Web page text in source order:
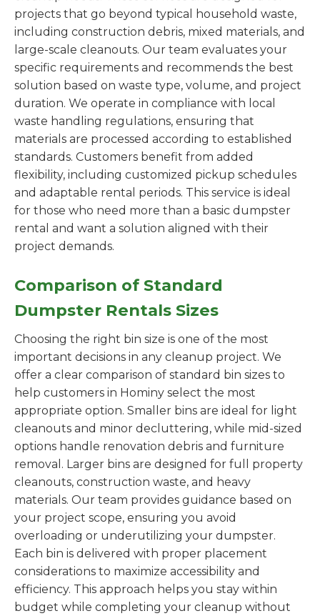
projects that go beyond typical household waste,
including construction debris, mixed materials, and
large-scale cleanouts. Our team evaluates your
specific requirements and recommends the best
solution based on waste type, volume, and project
duration. We operate in compliance with local
waste handling regulations, ensuring that
materials are processed according to established
standards. Customers benefit from added
flexibility, including customized pickup schedules
and adaptable rental periods. This service is ideal
for those who need more than a basic dumpster
rental and want a solution aligned with their
project demands.
Comparison of Standard
Dumpster Rentals Sizes
Choosing the right bin size is one of the most
important decisions in any cleanup project. We
offer a clear comparison of standard bin sizes to
help customers in Hominy select the most
appropriate option. Smaller bins are ideal for light
cleanouts and minor decluttering, while mid-sized
options handle renovation debris and furniture
removal. Larger bins are designed for full property
cleanouts, construction waste, and heavy
materials. Our team provides guidance based on
your project scope, ensuring you avoid
overloading or underutilizing your dumpster.
Each bin is delivered with proper placement
considerations to maximize accessibility and
efficiency. This approach helps you stay within
budget while completing your cleanup without